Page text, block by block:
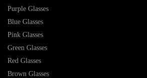
Purple Glasses
Blue Glasses
Pink Glasses
Green Glasses
Red Glasses
Brown Glasses